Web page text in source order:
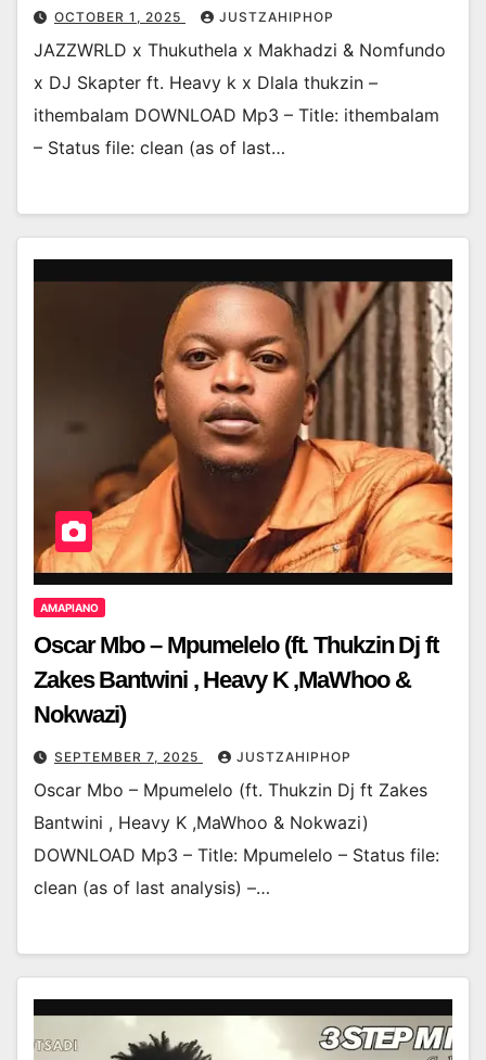
OCTOBER 1, 2025 JUSTZAHIPHOP
JAZZWRLD x Thukuthela x Makhadzi & Nomfundo
x DJ Skapter ft. Heavy k x Dlala thukzin –
ithembalam DOWNLOAD Mp3 – Title: ithembalam
– Status file: clean (as of last…
AMAPIANO
Oscar Mbo – Mpumelelo (ft. Thukzin Dj ft
Zakes Bantwini , Heavy K ,MaWhoo &
Nokwazi)
SEPTEMBER 7, 2025 JUSTZAHIPHOP
Oscar Mbo – Mpumelelo (ft. Thukzin Dj ft Zakes
Bantwini , Heavy K ,MaWhoo & Nokwazi)
DOWNLOAD Mp3 – Title: Mpumelelo – Status file:
clean (as of last analysis) –…